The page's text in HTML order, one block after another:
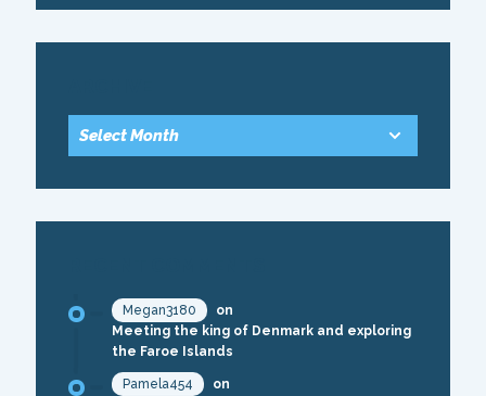
Megan3180
on
Meeting the king of Denmark and exploring
the Faroe Islands
Pamela454
on